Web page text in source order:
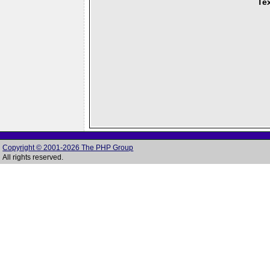
Copyright © 2001-2026 The PHP Group
All rights reserved.